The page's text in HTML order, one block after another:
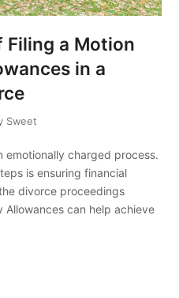
Filing a Motion
in a
Sweet
emotionally charged process.
is ensuring financial
divorce proceedings
Allowances can help achieve